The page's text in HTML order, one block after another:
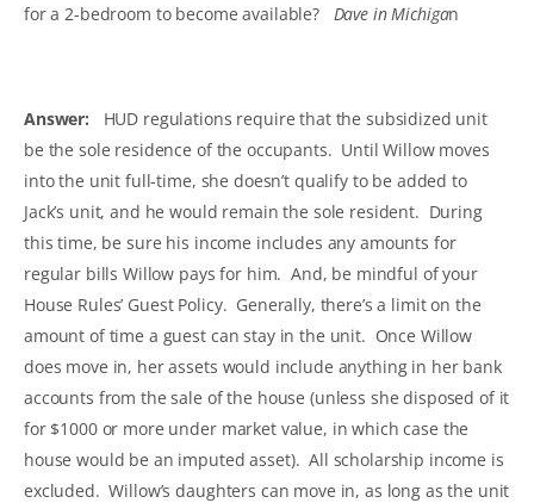
for a 2-bedroom to become available? Dave in Michigan
Answer: HUD regulations require that the subsidized unit
be the sole residence of the occupants. Until Willow moves
into the unit full-time, she doesn’t qualify to be added to
Jack’s unit, and he would remain the sole resident. During
this time, be sure his income includes any amounts for
regular bills Willow pays for him. And, be mindful of your
House Rules’ Guest Policy. Generally, there’s a limit on the
amount of time a guest can stay in the unit. Once Willow
does move in, her assets would include anything in her bank
accounts from the sale of the house (unless she disposed of it
for $1000 or more under market value, in which case the
house would be an imputed asset). All scholarship income is
excluded. Willow’s daughters can move in, as long as the unit